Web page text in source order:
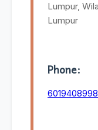
Lumpur,
Lumpur
Phone: